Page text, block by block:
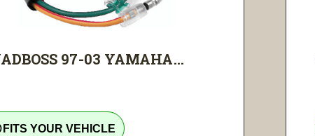
97-03 YAMAHA...
FITS YOUR VEHICLE